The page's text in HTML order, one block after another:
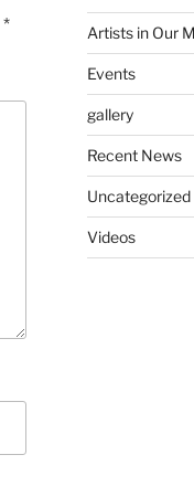
* Artists in Our
Events
gallery
Recent News
Uncategorized
Videos